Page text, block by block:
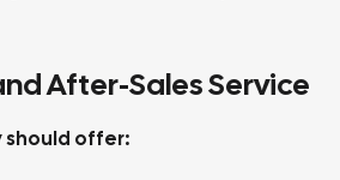
After-Sales Service
should offer: